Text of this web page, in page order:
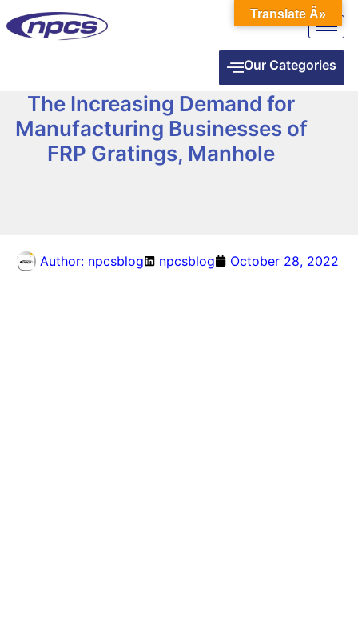
Our Categories
The Increasing Demand for
Manufacturing Businesses of
FRP Gratings, Manhole
Author: npcsblog npcsblog October 28, 2022
Translate Â»